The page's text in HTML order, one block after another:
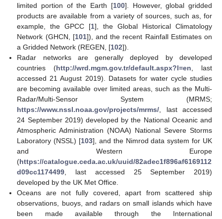
limited portion of the Earth [100]. However, global gridded
products are available from a variety of sources, such as, for
example, the GPCC [1], the Global Historical Climatology
Network (GHCN, [101]), and the recent Rainfall Estimates on
a Gridded Network (REGEN, [102]).
Radar networks are generally deployed by developed
countries (http://wrd.mgm.gov.tr/default.aspx?l=en , last
accessed 21 August 2019). Datasets for water cycle studies
are becoming available over limited areas, such as the Multi-
Radar/Multi-Sensor System (MRMS;
https://www.nssl.noaa.gov/projects/mrms/ , last accessed
24 September 2019) developed by the National Oceanic and
Atmospheric Administration (NOAA) National Severe Storms
Laboratory (NSSL) [103], and the Nimrod data system for UK
and Western Europe
(https://catalogue.ceda.ac.uk/uuid/82adec1f896af6169112
d09cc1174499 , last accessed 25 September 2019)
developed by the UK Met Office.
Oceans are not fully covered, apart from scattered ship
observations, buoys, and radars on small islands which have
been made available through the International